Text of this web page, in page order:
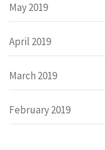
May 2019
April 2019
March 2019
February 2019